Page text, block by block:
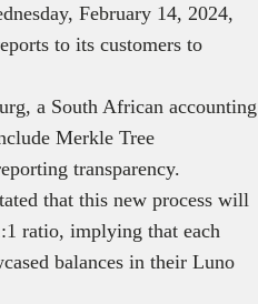
February 14, 2024,
to its customers to
a South African accounting
Merkle Tree
transparency.
that this new process will
ratio, implying that each
balances in their Luno